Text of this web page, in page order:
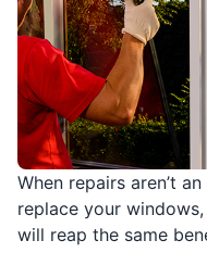
When repairs aren’t
replace your
will reap the same